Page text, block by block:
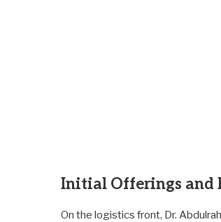
Initial Offerings and
On the logistics front, Dr.